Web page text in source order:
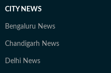
CITY NEWS
Bengaluru News
Chandigarh News
Delhi News